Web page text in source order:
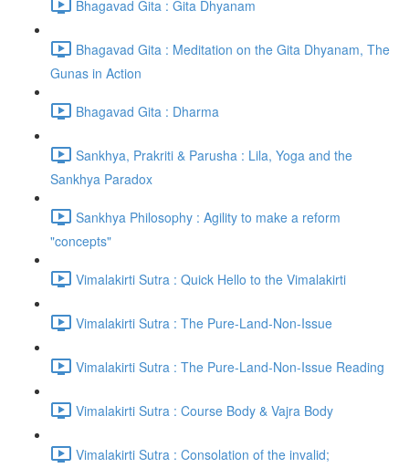
Bhagavad Gita : Gita Dhyanam
Bhagavad Gita : Meditation on the Gita Dhyanam, The
Gunas in Action
Bhagavad Gita : Dharma
Sankhya, Prakriti & Parusha : Lila, Yoga and the
Sankhya Paradox
Sankhya Philosophy : Agility to make a reform
"concepts"
Vimalakirti Sutra : Quick Hello to the Vimalakirti
Vimalakirti Sutra : The Pure-Land-Non-Issue
Vimalakirti Sutra : The Pure-Land-Non-Issue Reading
Vimalakirti Sutra : Course Body & Vajra Body
Vimalakirti Sutra : Consolation of the invalid;